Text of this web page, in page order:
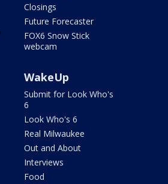
Closings
Future Forecaster
FOX6 Snow Stick
webcam
WakeUp
Submit for Look Who's
6
Look Who's 6
Real Milwaukee
Out and About
Interviews
Food